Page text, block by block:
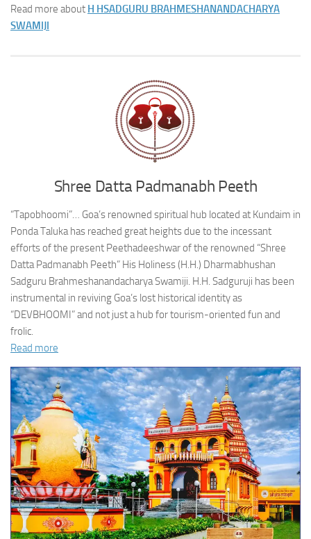
Read more about H HSADGURU BRAHMESHANANDACHARYA
SWAMIJI
Shree Datta Padmanabh Peeth
“Tapobhoomi”… Goa’s renowned spiritual hub located at Kundaim in
Ponda Taluka has reached great heights due to the incessant
efforts of the present Peethadeeshwar of the renowned “Shree
Datta Padmanabh Peeth” His Holiness (H.H.) Dharmabhushan
Sadguru Brahmeshanandacharya Swamiji. H.H. Sadguruji has been
instrumental in reviving Goa’s lost historical identity as
“DEVBHOOMI” and not just a hub for tourism-oriented fun and
frolic.
Read more